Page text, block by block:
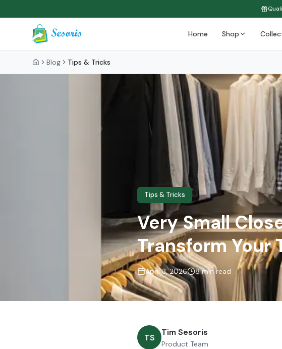
Home Shop
Blog Tips & Tricks
Tips & Tricks
Very Small
Transform Your
April 3, 2026 8 min read
TS
Tim Sesoris
Product Team